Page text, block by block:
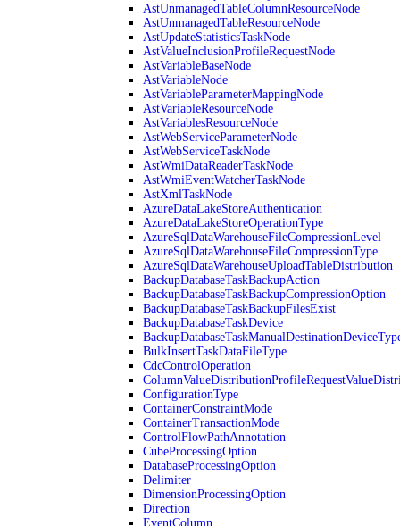
AstUnmanagedTableColumnResourceNode
AstUnmanagedTableResourceNode
AstUpdateStatisticsTaskNode
AstValueInclusionProfileRequestNode
AstVariableBaseNode
AstVariableNode
AstVariableParameterMappingNode
AstVariableResourceNode
AstVariablesResourceNode
AstWebServiceParameterNode
AstWebServiceTaskNode
AstWmiDataReaderTaskNode
AstWmiEventWatcherTaskNode
AstXmlTaskNode
AzureDataLakeStoreAuthentication
AzureDataLakeStoreOperationType
AzureSqlDataWarehouseFileCompressionLevel
AzureSqlDataWarehouseFileCompressionType
AzureSqlDataWarehouseUploadTableDistribution
BackupDatabaseTaskBackupAction
BackupDatabaseTaskBackupCompressionOption
BackupDatabaseTaskBackupFilesExist
BackupDatabaseTaskDevice
BulkInsertTaskDataFileType
CdcControlOperation
ConfigurationType
ContainerConstraintMode
ContainerTransactionMode
ControlFlowPathAnnotation
CubeProcessingOption
DatabaseProcessingOption
Delimiter
DimensionProcessingOption
Direction
EventColumn